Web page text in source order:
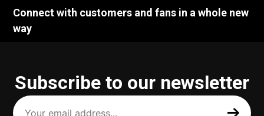
Connect with customers and fans in a whole new
way
Subscribe to our newsletter
Your
email